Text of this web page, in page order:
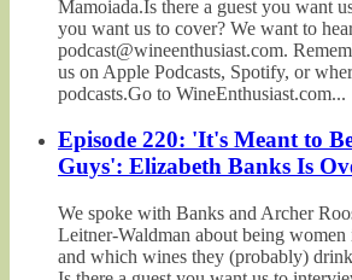
Mamoiada.Is there a guest you want
you want us to cover? We want to
podcast@wineenthusiast.com.
us on Apple Podcasts, Spotify, or
podcasts.Go to WineEnthusiast.com...
Episode 220: 'It's Meant to
Guys': Elizabeth Banks Is
We spoke with Banks and Archer
Leitner-Waldman about being
and which wines they (probably)